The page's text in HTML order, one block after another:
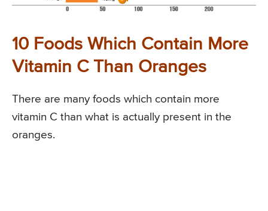
10 Foods Which Contain More
Vitamin C Than Oranges
There are many foods which contain more
vitamin C than what is actually present in the
oranges.